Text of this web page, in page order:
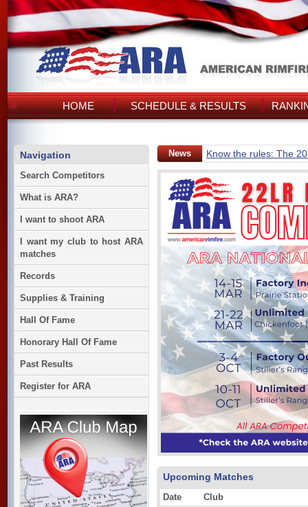
HOME SCHEDULE & RESULTS
Navigation
Search Competitors
What is ARA?
I want to shoot ARA
I want my club to host ARA
matches
Records
Supplies & Training
Hall Of Fame
Honorary Hall Of Fame
Past Results
Register for ARA
News Know the rules: The
Upcoming Matches
Date
Club